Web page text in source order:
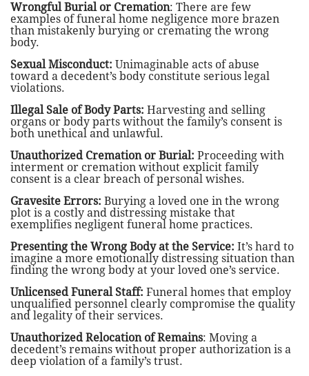
Wrongful Burial or Cremation: There are few
examples of funeral home negligence more brazen
than mistakenly burying or cremating the wrong
body.
Sexual Misconduct: Unimaginable acts of abuse
toward a decedent’s body constitute serious legal
violations.
Illegal Sale of Body Parts: Harvesting and selling
organs or body parts without the family’s consent is
both unethical and unlawful.
Unauthorized Cremation or Burial: Proceeding with
interment or cremation without explicit family
consent is a clear breach of personal wishes.
Gravesite Errors: Burying a loved one in the wrong
plot is a costly and distressing mistake that
exemplifies negligent funeral home practices.
Presenting the Wrong Body at the Service: It’s hard to
imagine a more emotionally distressing situation than
finding the wrong body at your loved one’s service.
Unlicensed Funeral Staff: Funeral homes that employ
unqualified personnel clearly compromise the quality
and legality of their services.
Unauthorized Relocation of Remains: Moving a
decedent’s remains without proper authorization is a
deep violation of a family’s trust.